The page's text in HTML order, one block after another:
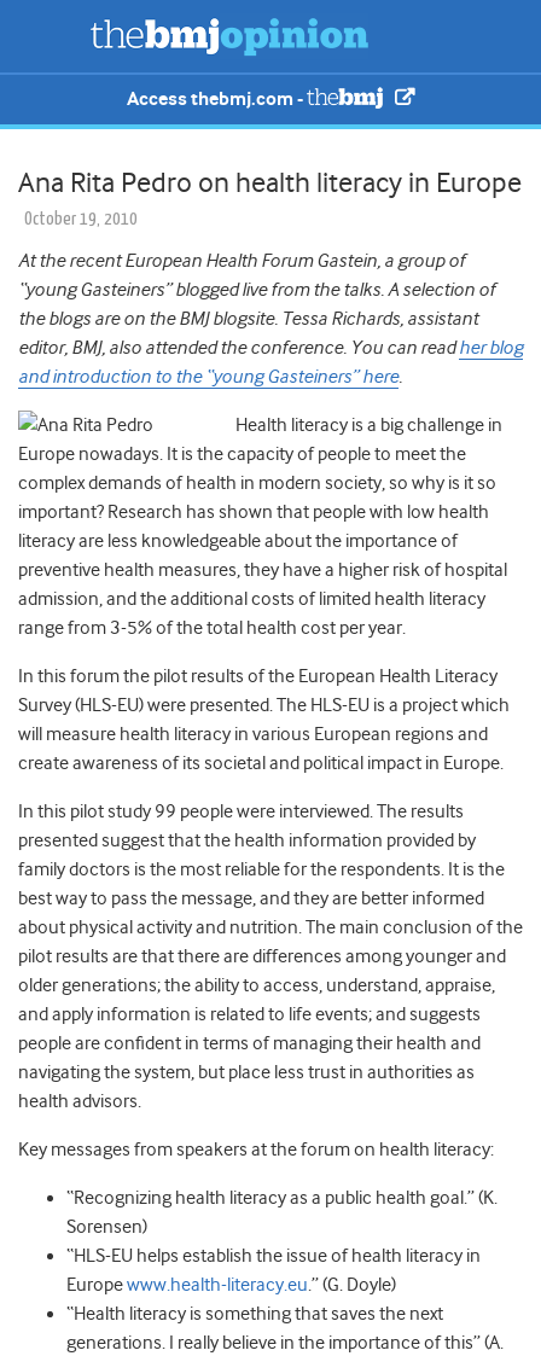
Access thebmj.com -
Ana Rita Pedro on health literacy in Europe
October 19, 2010
At the recent European Health Forum Gastein, a group of
“young Gasteiners” blogged live from the talks. A selection of
the blogs are on the BMJ blogsite. Tessa Richards, assistant
editor, BMJ, also attended the conference. You can readher blog
and introduction to the “young Gasteiners” here.
Health literacy is a big challenge in
Europe nowadays. It is the capacity of people to meet the
complex demands of health in modern society, so why is it so
important? Research has shown that people with low health
literacy are less knowledgeable about the importance of
preventive health measures, they have a higher risk of hospital
admission, and the additional costs of limited health literacy
range from 3-5% of the total health cost per year.
In this forum the pilot results of the European Health Literacy
Survey (HLS-EU) were presented. The HLS-EU is a project which
will measure health literacy in various European regions and
create awareness of its societal and political impact in Europe.
In this pilot study 99 people were interviewed. The results
presented suggest that the health information provided by
family doctors is the most reliable for the respondents. It is the
best way to pass the message, and they are better informed
about physical activity and nutrition. The main conclusion of the
pilot results are that there are differences among younger and
older generations; the ability to access, understand, appraise,
and apply information is related to life events; and suggests
people are confident in terms of managing their health and
navigating the system, but place less trust in authorities as
health advisors.
Key messages from speakers at the forum on health literacy:
“Recognizing health literacy as a public health goal.” (K.
Sorensen)
“HLS-EU helps establish the issue of health literacy in
Europewww.health-literacy.eu.” (G. Doyle)
“Health literacy is something that saves the next
generations. I really believe in the importance of this” (A.